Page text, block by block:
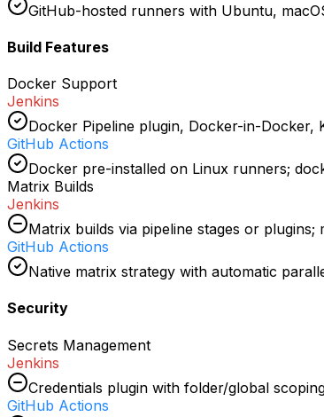
GitHub-hosted runners with Ubuntu,
Build Features
Docker Support
Jenkins
Docker Pipeline plugin, Docker-in-Docker,
GitHub Actions
Docker pre-installed on Linux runners;
Matrix Builds
Jenkins
Matrix builds via pipeline stages or
GitHub Actions
Native matrix strategy with automatic
Security
Secrets Management
Jenkins
Credentials plugin with folder/global
GitHub Actions